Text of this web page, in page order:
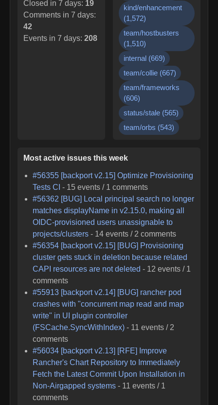
Closed in 7 days: 19
Comments in 7 days:
42
Events in 7 days: 208
kind/enhancement
(1,572)
team/hostbusters
(1,510)
internal (669)
team/collie (667)
team/frameworks
(606)
status/stale (565)
team/orbs (543)
Most active issues this week
#56355 [backport v2.15] Optimize Provisioning
Tests CI - 15 events / 1 comments
#56362 [BUG] Local principal search no longer
matches displayName in v2.15.0, making all
OIDC-provisioned users unassignable to
projects/clusters - 14 events / 2 comments
#56354 [backport v2.15] [BUG] Provisioning
cluster gets stuck in deletion because related
CAPI resources are not deleted - 12 events / 1
comments
#55913 [backport v2.14] [BUG] rancher pod
crashes with "concurrent map read and map
write" in UI plugin controller
(FSCache.SyncWithIndex) - 11 events / 2
comments
#56034 [backport v2.13] [RFE] Improve
Rancher's Chart Repository to Immediately
Fetch the Latest Commit Upon Installation in
Non-Airgapped systems - 11 events / 1
comments